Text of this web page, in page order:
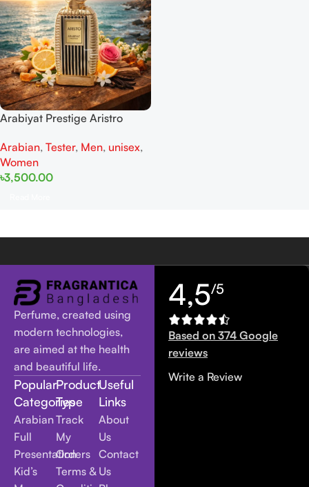
Arabiyat Prestige Aristro
And Women
Arabian, Tester, Men, unisex,
Women
৳3,500.00
Perfume, created using
modern technologies,
are aimed at the health
and beautiful life.
Popular
Categories
Arabian
Full
Presentation
Kid’s
Product
Type
Track
My
Orders
Terms &
Useful
Links
About
Us
Contact
Us
4,5/5
Based on 374 Google
reviews
Write a Review